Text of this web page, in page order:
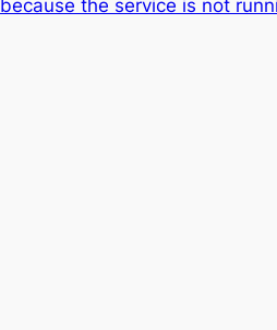
because the service is not